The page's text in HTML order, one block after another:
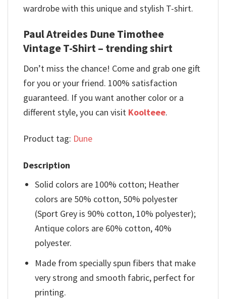
wardrobe with this unique and stylish T-shirt.
Paul Atreides Dune Timothee
Vintage T-Shirt – trending shirt
Don’t miss the chance! Come and grab one gift
for you or your friend. 100% satisfaction
guaranteed. If you want another color or a
different style, you can visit Koolteee.
Product tag: Dune
Description
Solid colors are 100% cotton; Heather
colors are 50% cotton, 50% polyester
(Sport Grey is 90% cotton, 10% polyester);
Antique colors are 60% cotton, 40%
polyester.
Made from specially spun fibers that make
very strong and smooth fabric, perfect for
printing.